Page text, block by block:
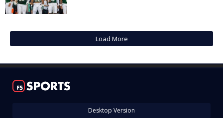
Load More
Desktop Version